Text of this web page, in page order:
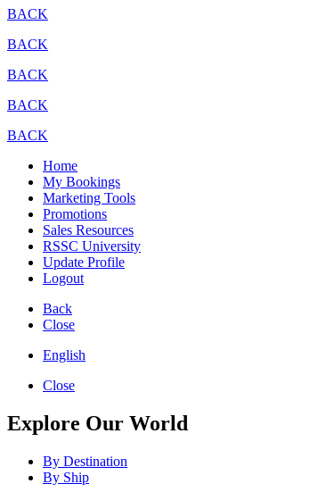
BACK
BACK
BACK
BACK
BACK
Home
My Bookings
Marketing Tools
Promotions
Sales Resources
RSSC University
Update Profile
Logout
Back
Close
English
Close
Explore Our World
By Destination
By Ship